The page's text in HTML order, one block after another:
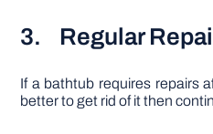
3. Regular
If a bathtub requires repairs
better to get rid of it then